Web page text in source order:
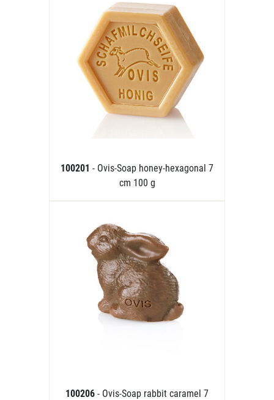
100201 - Ovis-Soap honey-hexagonal 7
cm 100 g
100206 - Ovis-Soap rabbit caramel 7